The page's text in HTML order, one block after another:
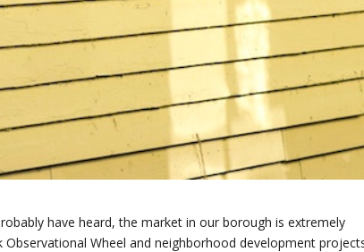
have heard, the market in our borough is extremely
Wheel and neighborhood development